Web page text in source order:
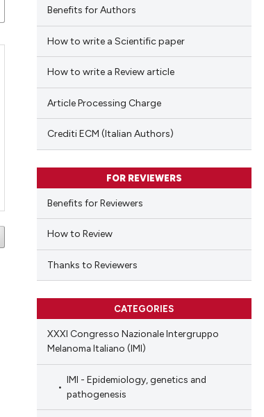
Benefits for Authors
How to write a Scientific paper
How to write a Review article
Article Processing Charge
Crediti ECM (Italian Authors)
FOR REVIEWERS
Benefits for Reviewers
How to Review
Thanks to Reviewers
CATEGORIES
XXXI Congresso Nazionale Intergruppo
Melanoma Italiano (IMI)
IMI - Epidemiology, genetics and
pathogenesis